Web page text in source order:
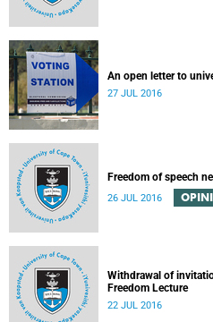
An open letter to
27 JUL 2016
Freedom of speech
26 JUL 2016
Withdrawal of
Freedom Lecture
22 JUL 2016